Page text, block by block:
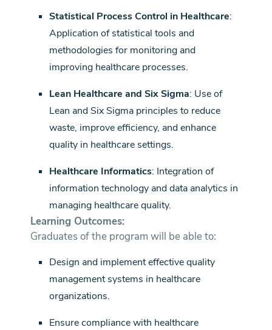
Statistical Process Control in Healthcare:
Application of statistical tools and
methodologies for monitoring and
improving healthcare processes.
Lean Healthcare and Six Sigma: Use of
Lean and Six Sigma principles to reduce
waste, improve efficiency, and enhance
quality in healthcare settings.
Healthcare Informatics: Integration of
information technology and data analytics in
managing healthcare quality.
Learning Outcomes:
Graduates of the program will be able to:
Design and implement effective quality
management systems in healthcare
organizations.
Ensure compliance with healthcare